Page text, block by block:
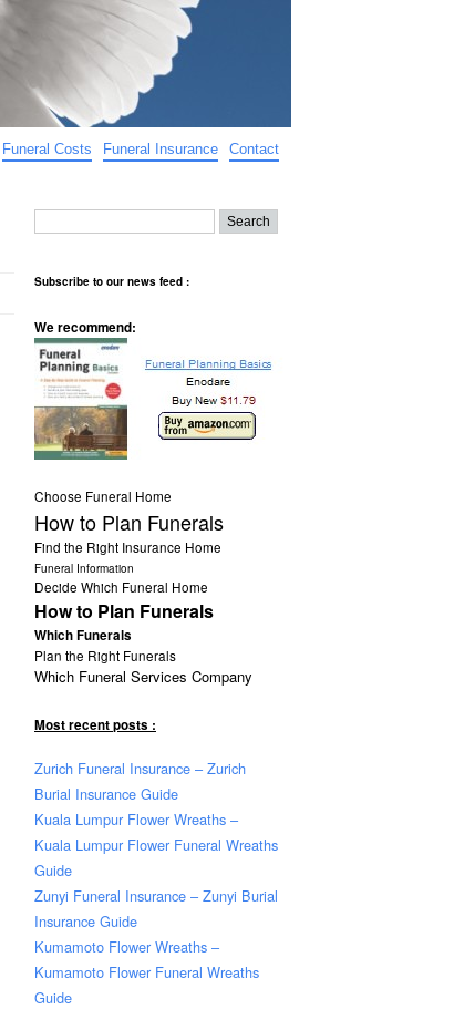
Funeral Costs Funeral Insurance Contact
Subscribe to our news feed :
We recommend:
Choose Funeral Home
How to Plan Funerals
Find the Right Insurance Home
Funeral Information
Decide Which Funeral Home
How to Plan Funerals
Which Funerals
Plan the Right Funerals
Which Funeral Services Company
Most recent posts :
Zurich Funeral Insurance – Zurich
Burial Insurance Guide
Kuala Lumpur Flower Wreaths –
Kuala Lumpur Flower Funeral Wreaths
Guide
Zunyi Funeral Insurance – Zunyi Burial
Insurance Guide
Kumamoto Flower Wreaths –
Kumamoto Flower Funeral Wreaths
Guide